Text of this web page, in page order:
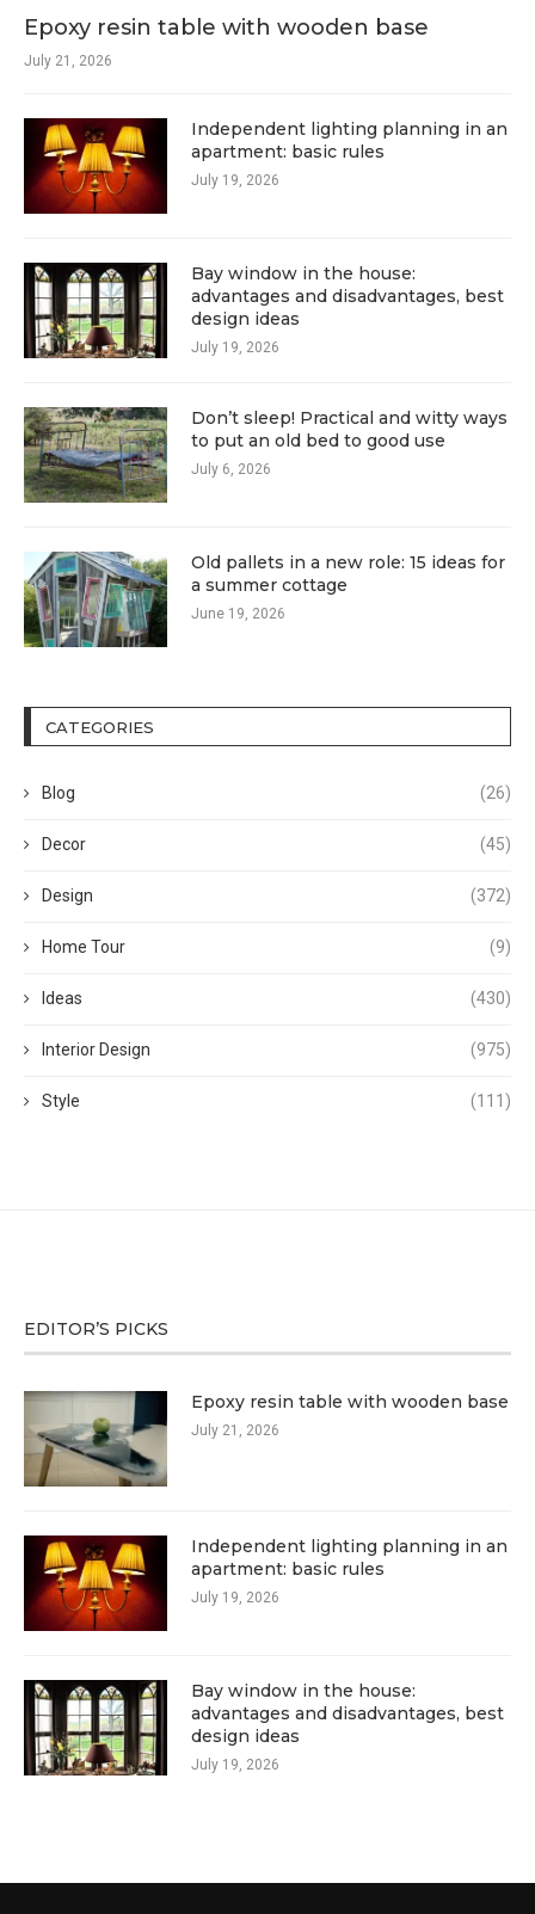
Epoxy resin table with wooden base
July 21, 2026
Independent lighting planning in an
apartment: basic rules
July 19, 2026
Bay window in the house:
advantages and disadvantages, best
design ideas
July 19, 2026
Don’t sleep! Practical and witty ways
to put an old bed to good use
July 6, 2026
Old pallets in a new role: 15 ideas for
a summer cottage
June 19, 2026
CATEGORIES
Blog (26)
Decor (45)
Design (372)
Home Tour (9)
Ideas (430)
Interior Design (975)
Style (111)
EDITOR’S PICKS
Epoxy resin table with wooden base
July 21, 2026
Independent lighting planning in an
apartment: basic rules
July 19, 2026
Bay window in the house:
advantages and disadvantages, best
design ideas
July 19, 2026